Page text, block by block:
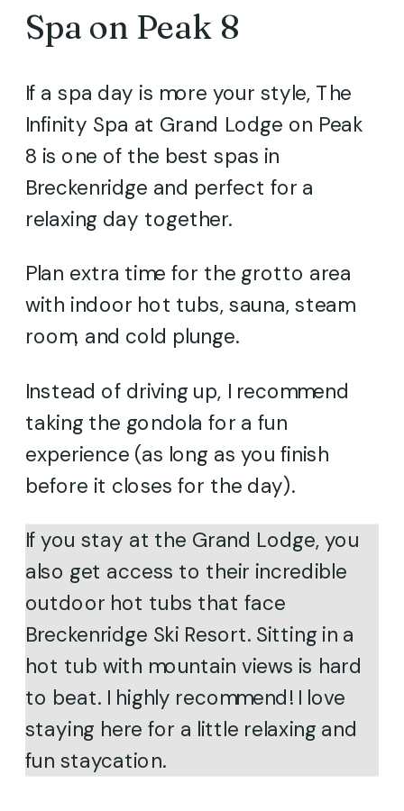
Spa on Peak 8
If a spa day is more your style, The
Infinity Spa at Grand Lodge on Peak
8 is one of the best spas in
Breckenridge and perfect for a
relaxing day together.
Plan extra time for the grotto area
with indoor hot tubs, sauna, steam
room, and cold plunge.
Instead of driving up, I recommend
taking the gondola for a fun
experience (as long as you finish
before it closes for the day).
If you stay at the Grand Lodge, you
also get access to their incredible
outdoor hot tubs that face
Breckenridge Ski Resort. Sitting in a
hot tub with mountain views is hard
to beat. I highly recommend! I love
staying here for a little relaxing and
fun staycation.